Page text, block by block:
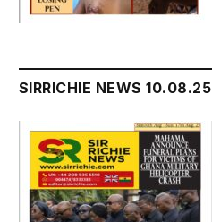
SIRRICHIE NEWS 10.08.25